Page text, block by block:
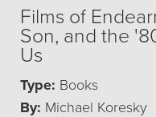
Films of
Son, and the
Us
Type: Books
By: Michael Koresky